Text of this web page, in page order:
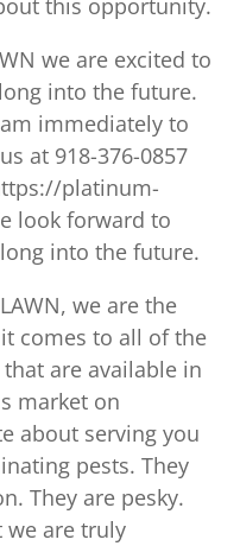
this opportunity.
we are excited to
into the future.
immediately to
at 918-376-0857
platinum-
look forward to
into the future.
we are the
comes to all of the
are available in
market on
about serving you
pests. They
They are pesky.
we are truly